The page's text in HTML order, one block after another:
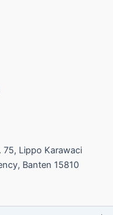
75, Lippo Karawaci
Banten 15810